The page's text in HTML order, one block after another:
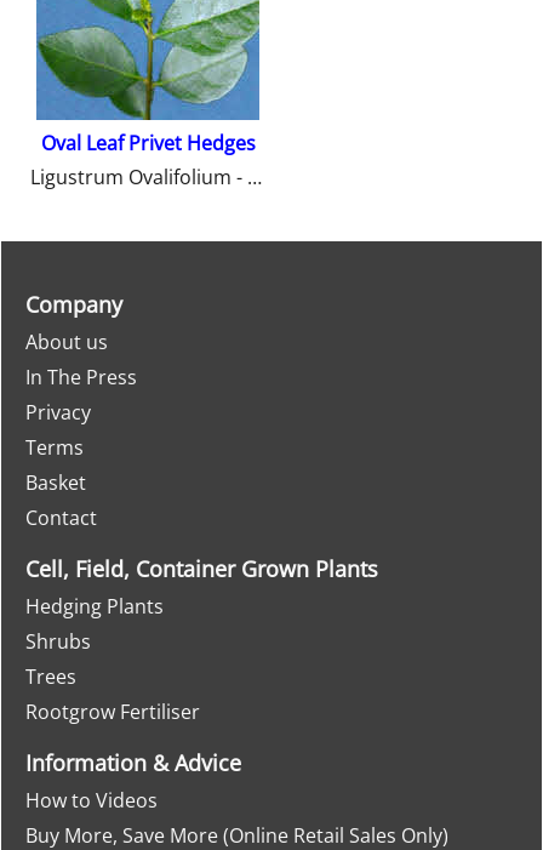
Oval Leaf Privet Hedges
Ligustrum Ovalifolium - Oval Leaf Privet Hedges from Heathwood Nurseries.
Company
About us
In The Press
Privacy
Terms
Basket
Contact
Cell, Field, Container Grown Plants
Hedging Plants
Shrubs
Trees
Rootgrow Fertiliser
Information & Advice
How to Videos
Buy More, Save More (Online Retail Sales Only)